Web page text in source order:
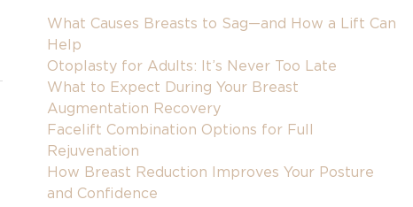
What Causes Breasts to Sag—and How a Lift Can
Help
Otoplasty for Adults: It’s Never Too Late
What to Expect During Your Breast
Augmentation Recovery
Facelift Combination Options for Full
Rejuvenation
How Breast Reduction Improves Your Posture
and Confidence